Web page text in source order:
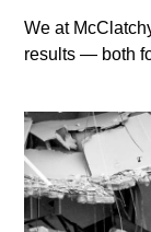
We at
results — both